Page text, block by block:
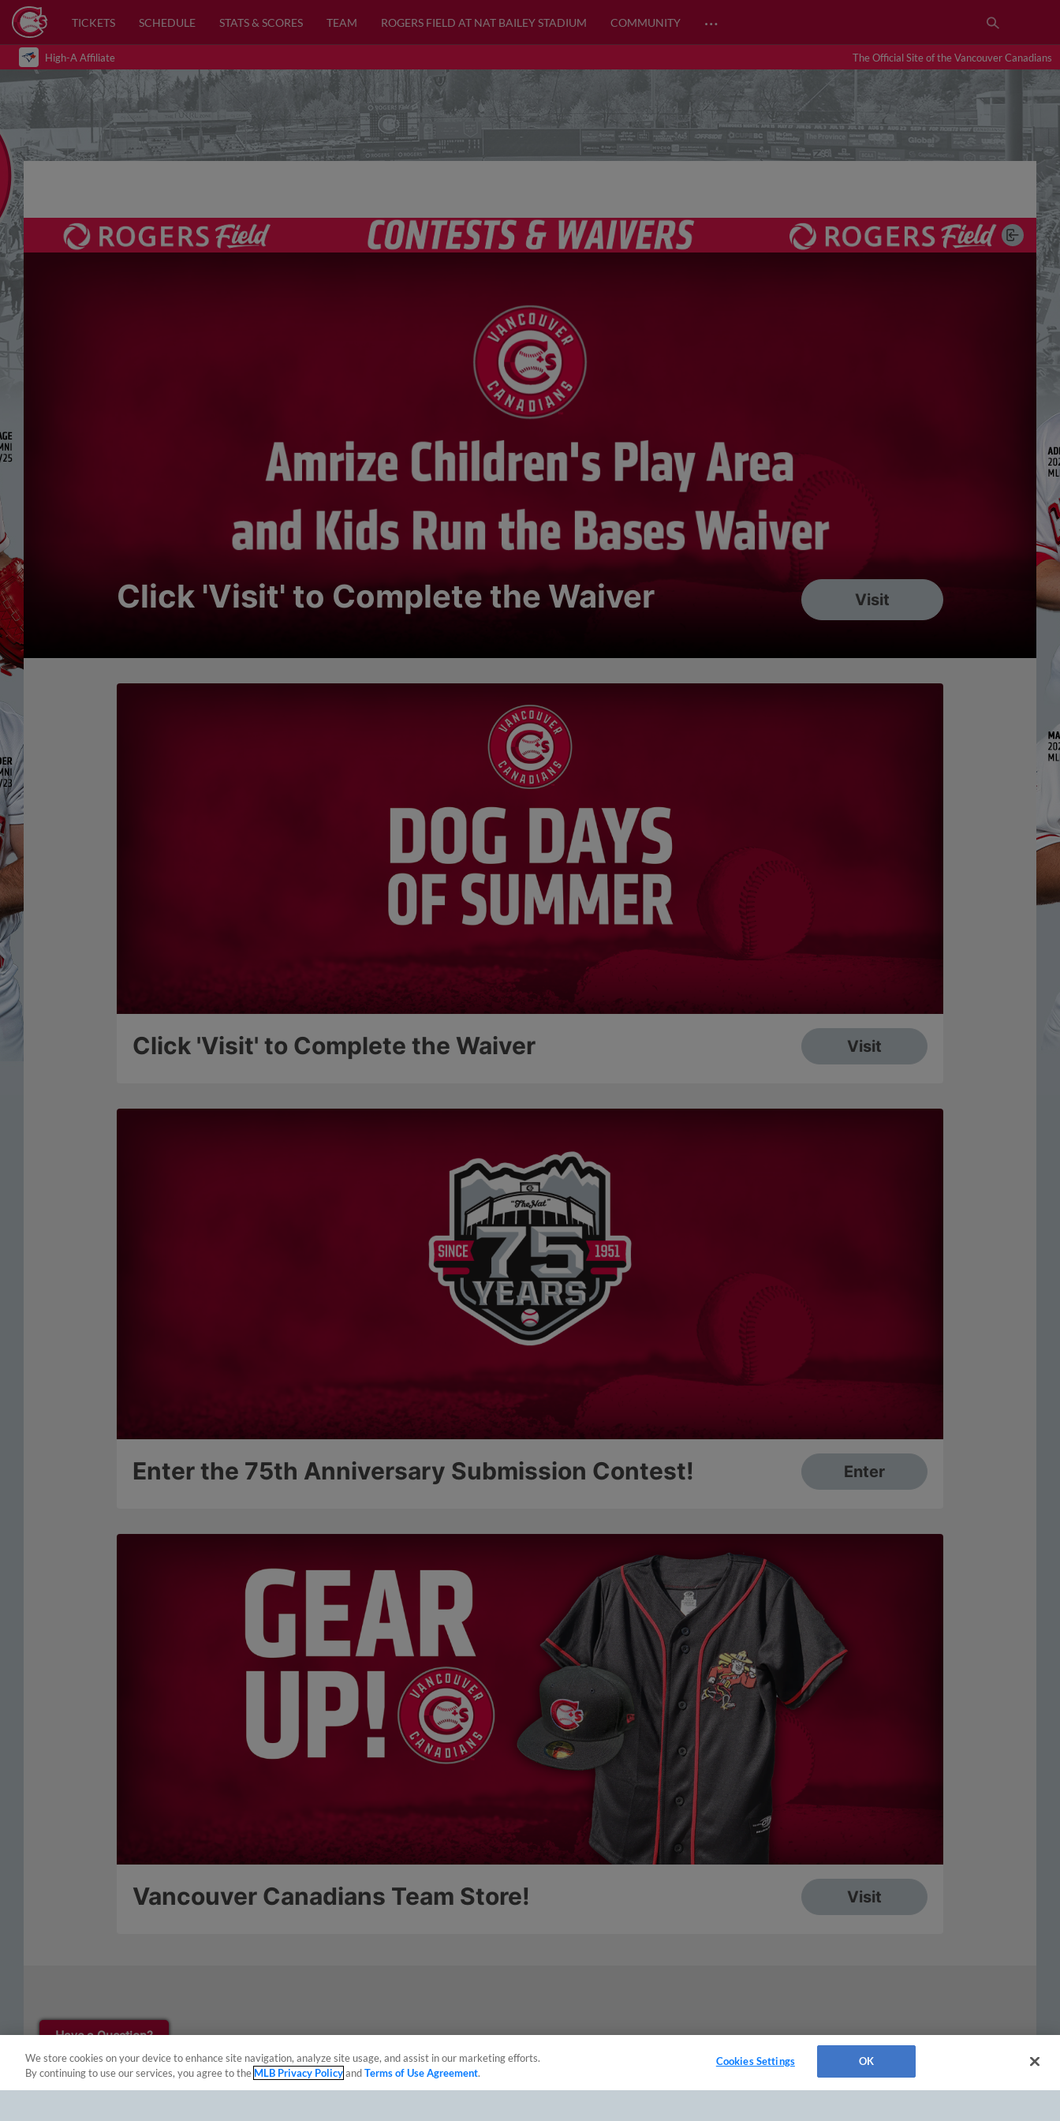
TICKETS SCHEDULE STATS & SCORES TEAM ROGERS FIELD AT NAT BAILEY STADIUM COMMUNITY …
High-A Affiliate The Official Site of the Vancouver Canadians
We store cookies on your device to enhance site navigation, analyze site usage, and assist in our marketing efforts.
By continuing to use our services, you agree to the MLB Privacy PolicyandTerms of Use Agreement.
Cookies Settings OK
Have a Question?